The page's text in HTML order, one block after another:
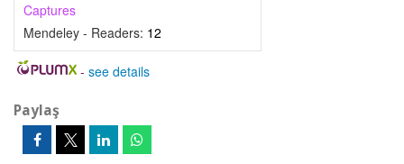
Captures
Mendeley - Readers: 12
- see details
Paylaş